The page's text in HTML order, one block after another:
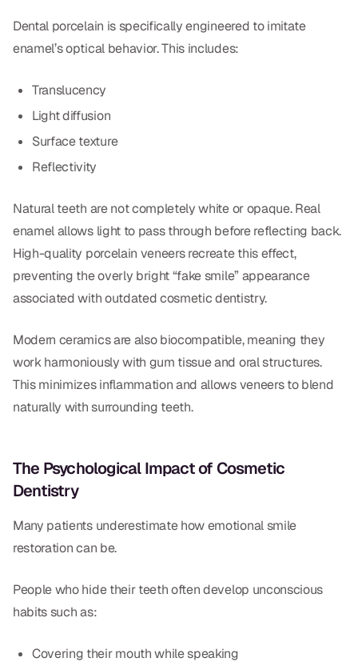
Dental porcelain is specifically engineered to imitate
enamel’s optical behavior. This includes:
Translucency
Light diffusion
Surface texture
Reflectivity
Natural teeth are not completely white or opaque. Real
enamel allows light to pass through before reflecting back.
High-quality porcelain veneers recreate this effect,
preventing the overly bright “fake smile” appearance
associated with outdated cosmetic dentistry.
Modern ceramics are also biocompatible, meaning they
work harmoniously with gum tissue and oral structures.
This minimizes inflammation and allows veneers to blend
naturally with surrounding teeth.
The Psychological Impact of Cosmetic
Dentistry
Many patients underestimate how emotional smile
restoration can be.
People who hide their teeth often develop unconscious
habits such as:
Covering their mouth while speaking